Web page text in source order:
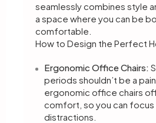
seamlessly combines style
a space where you can be
comfortable.
How to Design the Perfect
Ergonomic Office Chairs:
periods shouldn’t be a
ergonomic office chairs
comfort, so you can focus
distractions.